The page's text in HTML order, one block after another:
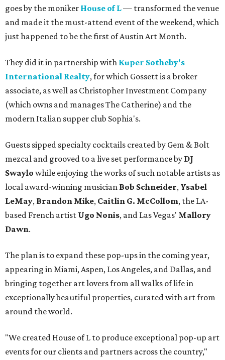
goes by the moniker House of L— transformed the venue
and made it the must-attend event of the weekend, which
just happened to be the first of Austin Art Month.
They did it in partnership with Kuper Sotheby's
International Realty, for which Gossett is a broker
associate, as well as Christopher Investment Company
(which owns and manages The Catherine) and the
modern Italian supper club Sophia's.
Guests sipped specialty cocktails created by Gem & Bolt
mezcal and grooved to a live set performance by DJ
Swaylo while enjoying the works of such notable artists as
local award-winning musician Bob Schneider, Ysabel
LeMay, Brandon Mike, Caitlin G. McCollom, the LA-
based French artist Ugo Nonis, and Las Vegas' Mallory
Dawn.
The plan is to expand these pop-ups in the coming year,
appearing in Miami, Aspen, Los Angeles, and Dallas, and
bringing together art lovers from all walks of life in
exceptionally beautiful properties, curated with art from
around the world.
"We created House of L to produce exceptional pop-up art
events for our clients and partners across the country,"